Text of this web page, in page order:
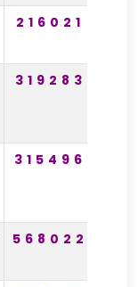
216021
319283
315496
568022